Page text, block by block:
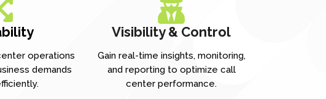
operations
demands
Visibility & Control
Gain real-time insights, monitoring,
and reporting to optimize call
center performance.